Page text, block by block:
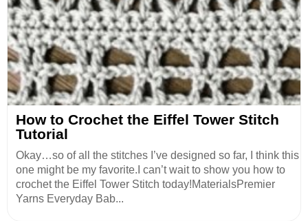
How to Crochet the Eiffel Tower Stitch
Tutorial
Okay…so of all the stitches I’ve designed so far, I think this
one might be my favorite.I can’t wait to show you how to
crochet the Eiffel Tower Stitch today!MaterialsPremier
Yarns Everyday Bab...